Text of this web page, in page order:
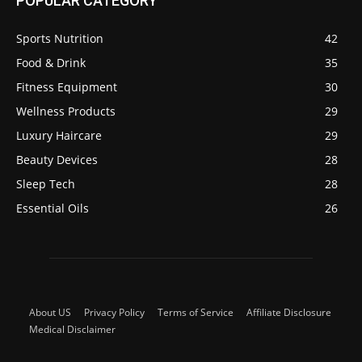
Sports Nutrition
42
Food & Drink
35
Fitness Equipment
30
Wellness Products
29
Luxury Haircare
29
Beauty Devices
28
Sleep Tech
28
Essential Oils
26
About US Privacy Policy Terms of Service
Affiliate Disclosure
Medical Disclaimer